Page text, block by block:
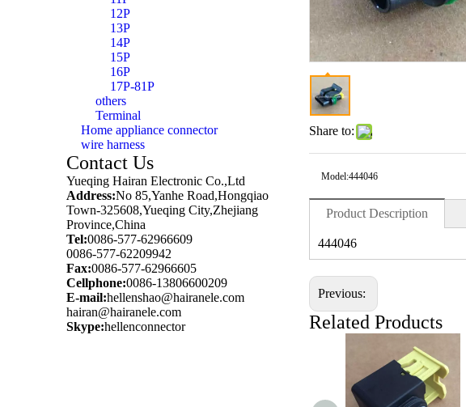
12P
13P
14P
15P
16P
17P-81P
others
Terminal
Home appliance connector
wire harness
Contact Us
Yueqing Hairan Electronic Co.,Ltd
Address:No 85,Yanhe Road,Hongqiao
Town-325608,Yueqing City,Zhejiang
Province,China
Tel:0086-577-62966609
0086-577-62209942
Fax:0086-577-62966605
Cellphone:0086-13806600209
E-mail:hellenshao@hairanele.com
hairan@hairanele.com
Skype:hellenconnector
Share to:
Model:444046
Product Description
444046
Previous:
Related Products